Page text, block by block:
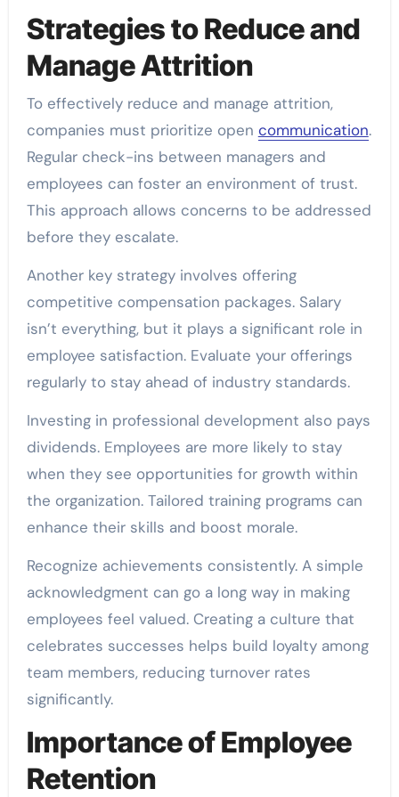
Strategies to Reduce and
Manage Attrition
To effectively reduce and manage attrition,
companies must prioritize open communication.
Regular check-ins between managers and
employees can foster an environment of trust.
This approach allows concerns to be addressed
before they escalate.
Another key strategy involves offering
competitive compensation packages. Salary
isn’t everything, but it plays a significant role in
employee satisfaction. Evaluate your offerings
regularly to stay ahead of industry standards.
Investing in professional development also pays
dividends. Employees are more likely to stay
when they see opportunities for growth within
the organization. Tailored training programs can
enhance their skills and boost morale.
Recognize achievements consistently. A simple
acknowledgment can go a long way in making
employees feel valued. Creating a culture that
celebrates successes helps build loyalty among
team members, reducing turnover rates
significantly.
Importance of Employee
Retention